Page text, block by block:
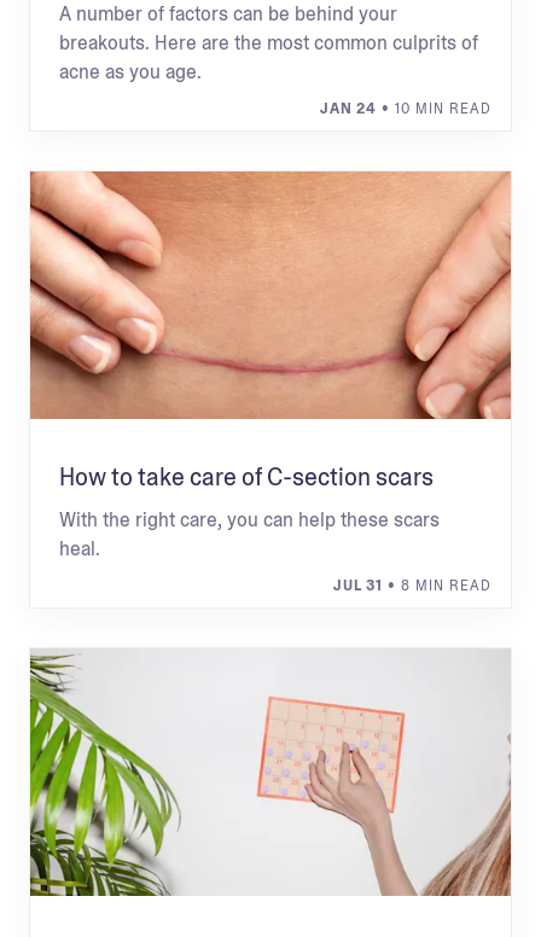
A number of factors can be behind your
breakouts. Here are the most common culprits of
acne as you age.
JAN 24 • 10 MIN READ
How to take care of C-section scars
With the right care, you can help these scars
heal.
JUL 31 • 8 MIN READ